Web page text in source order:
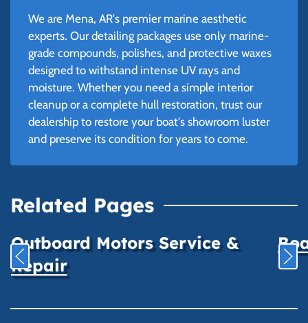
We are Mena, AR's premier marine aesthetic
experts. Our detailing packages use only marine-
grade compounds, polishes, and protective waxes
designed to withstand intense UV rays and
moisture. Whether you need a simple interior
cleanup or a complete hull restoration, trust our
dealership to restore your boat's showroom luster
and preserve its condition for years to come.
Related Pages
Outboard Motors Service &
Repair